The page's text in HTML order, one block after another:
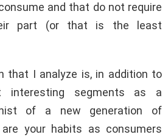
and that do not require
part (or that is the least
that I analyze is, in addition to
segments as a
of a new generation of
your habits as consumers